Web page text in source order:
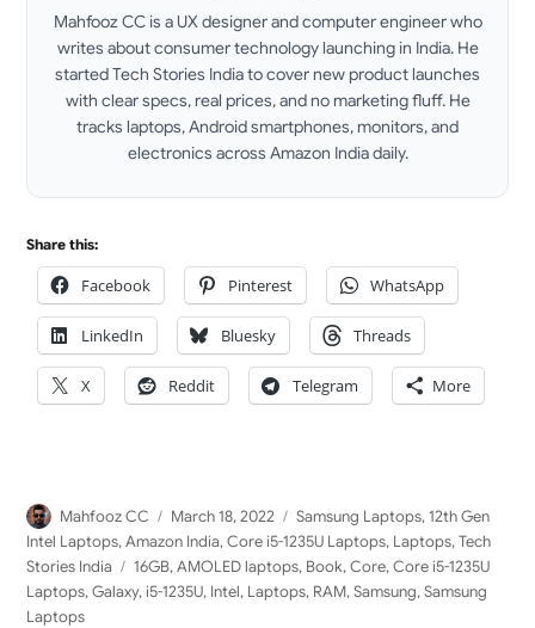
Mahfooz CC is a UX designer and computer engineer who
writes about consumer technology launching in India. He
started Tech Stories India to cover new product launches
with clear specs, real prices, and no marketing fluff. He
tracks laptops, Android smartphones, monitors, and
electronics across Amazon India daily.
Share this:
Facebook Pinterest WhatsApp
LinkedIn Bluesky Threads
X Reddit Telegram More
Author
Mahfooz CC
Posted
on
March 18, 2022 Categories
Samsung Laptops,12th Gen
Intel Laptops,Amazon India,Core i5-1235U Laptops, Laptops,Tech
Stories India
Tags
16GB,AMOLED laptops, Book,Core,Core i5-1235U
Laptops,Galaxy, i5-1235U, Intel, Laptops, RAM,Samsung,Samsung
Laptops